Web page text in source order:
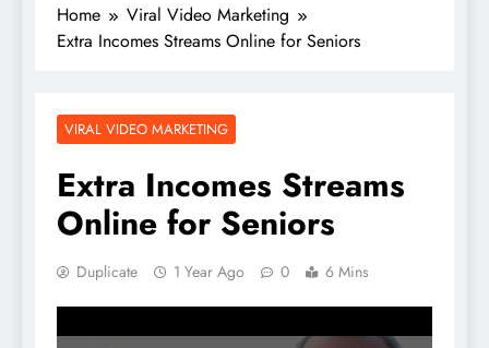
Home
Viral Video Marketing
Extra Incomes Streams Online for Seniors
VIRAL VIDEO MARKETING
Extra Incomes Streams
Online for Seniors
Duplicate 1 Year Ago 0 6 Mins